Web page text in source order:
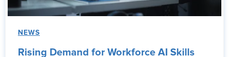
NEWS
Rising Demand for Workforce AI Skills